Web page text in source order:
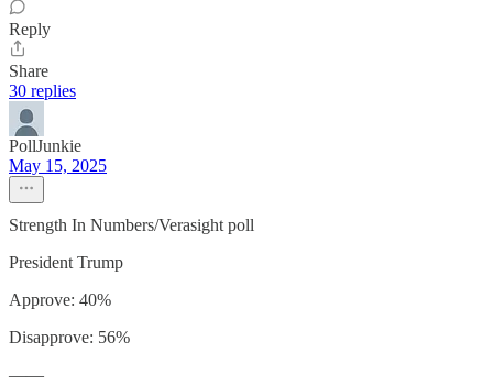
Reply
Share
30 replies
PollJunkie
May 15, 2025
Strength In Numbers/Verasight poll
President Trump
Approve: 40%
Disapprove: 56%
——